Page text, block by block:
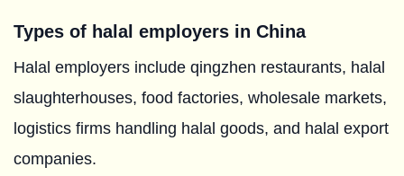
Types of halal employers in China
Halal employers include qingzhen restaurants, halal
slaughterhouses, food factories, wholesale markets,
logistics firms handling halal goods, and halal export
companies.